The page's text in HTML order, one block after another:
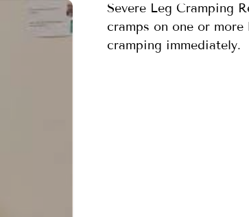
Severe Leg Cramping
cramps on one or
cramping immediately.